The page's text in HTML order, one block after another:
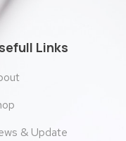
Links
& Update